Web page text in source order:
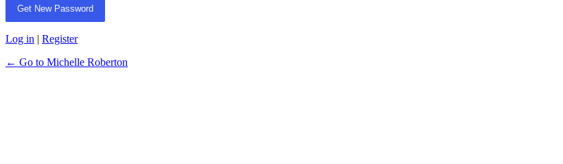
Log in | Register
← Go to Michelle Roberton